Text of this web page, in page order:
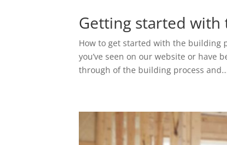
Getting started
How to get started with the building
you’ve seen on our website or have
through of the building process